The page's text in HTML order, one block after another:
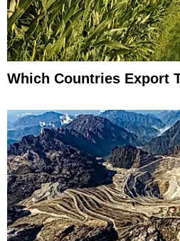
Which Countries Export